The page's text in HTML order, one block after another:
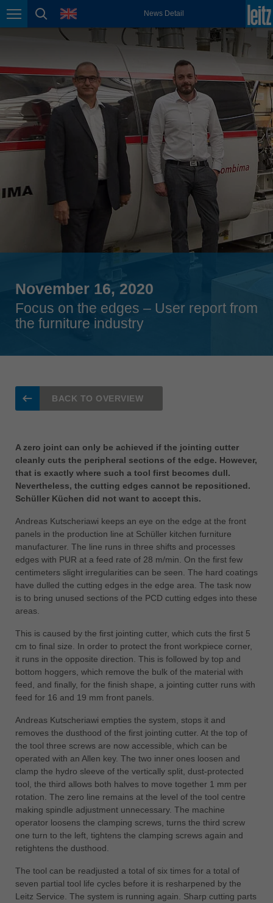
Page navigation
page search
language News Detail
México
español
Nederland
nederlands
Österreich
deutsch
Polska
polski
Portugal
România
Română
Schweiz
Singapore
english
Slovenija
Suomi
Taiwan
türkçe
USA
english
Việt Nam
中国
中文
ประเทศไทย
ไทย
November 16, 2020
Focus on the edges – User report from
the furniture industry
BACK TO OVERVIEW
A zero joint can only be achieved if the jointing cutter
cleanly cuts the peripheral sections of the edge. However,
that is exactly where such a tool first becomes dull.
Nevertheless, the cutting edges cannot be repositioned.
Schüller Küchen did not want to accept this.
Andreas Kutscheriawi keeps an eye on the edge at the front
panels in the production line at Schüller kitchen furniture
manufacturer. The line runs in three shifts and processes
edges with PUR at a feed rate of 28 m/min. On the first few
centimeters slight irregularities can be seen. The hard coatings
have dulled the cutting edges in the edge area. The task now
is to bring unused sections of the PCD cutting edges into these
areas.
This is caused by the first jointing cutter, which cuts the first 5
cm to final size. In order to protect the front workpiece corner,
it runs in the opposite direction. This is followed by top and
bottom hoggers, which remove the bulk of the material with
feed, and finally, for the finish shape, a jointing cutter runs with
feed for 16 and 19 mm front panels.
Andreas Kutscheriawi empties the system, stops it and
removes the dusthood of the first jointing cutter. At the top of
the tool three screws are now accessible, which can be
operated with an Allen key. The two inner ones loosen and
clamp the hydro sleeve of the vertically split, dust-protected
tool, the third allows both halves to move together 1 mm per
rotation. The zero line remains at the level of the tool centre
making spindle adjustment unnecessary. The machine
operator loosens the clamping screws, turns the third screw
one turn to the left, tightens the clamping screws again and
retightens the dusthood.
The tool can be readjusted a total of six times for a total of
seven partial tool life cycles before it is resharpened by the
Leitz Service. The system is running again. Sharp cutting parts